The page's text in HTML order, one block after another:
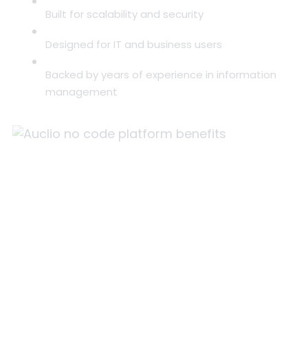
Built for scalability and security
Designed for IT and business users
Backed by years of experience in information
management